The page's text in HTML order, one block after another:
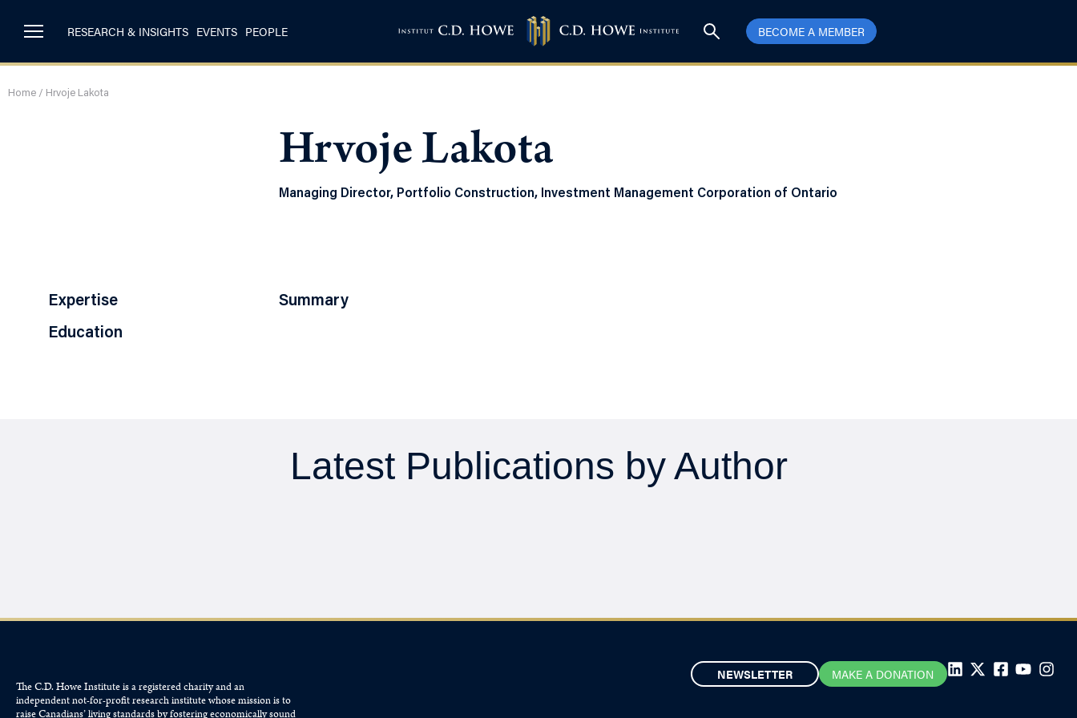
RESEARCH & INSIGHTS EVENTS PEOPLE BECOME A MEMBER
Home / Hrvoje Lakota
Hrvoje Lakota
Managing Director, Portfolio Construction, Investment Management Corporation of Ontario
Expertise
Education
Summary
Latest Publications by Author
The C.D. Howe Institute is a registered charity and an
independent not-for-profit research institute whose mission is to
raiseCanadians’living standards by fostering economically sound
NEWSLETTER MAKE A DONATION